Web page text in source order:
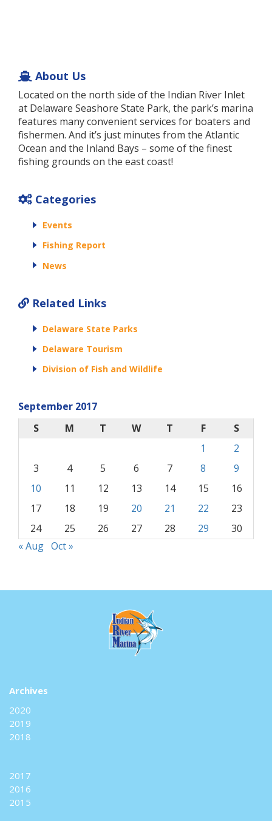
About Us
Located on the north side of the Indian River Inlet
at Delaware Seashore State Park, the park’s marina
features many convenient services for boaters and
fishermen. And it’s just minutes from the Atlantic
Ocean and the Inland Bays – some of the finest
fishing grounds on the east coast!
Categories
Events
Fishing Report
News
Related Links
Delaware State Parks
Delaware Tourism
Division of Fish and Wildlife
September 2017
S
M T W T F
S
1
2
3
4 5 6 7 8
9
10
11 12 13 14 15
16
17
18 19 20 21 22
23
24
25 26 27 28 29
30
« Aug Oct »
Archives
2020
2019
2018
2017
2016
2015